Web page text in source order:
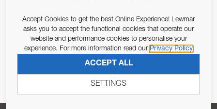
Email Address
Pursuant to and for the purposes of Article 13 of the EU REG
679/2016, I consent to the processing of personal data as per
Privacy Policy.
SUBSCRIBE
Accept Cookies to get the best Online Experience! Lewmar
asks you to accept the functional cookies that operate our
website and performance cookies to personalise your
experience. For more information read our Privacy Policy
ACCEPT ALL
SETTINGS